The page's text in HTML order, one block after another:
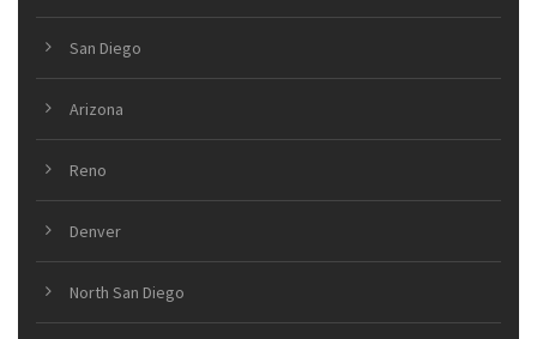
San Diego
Arizona
Reno
Denver
North San Diego